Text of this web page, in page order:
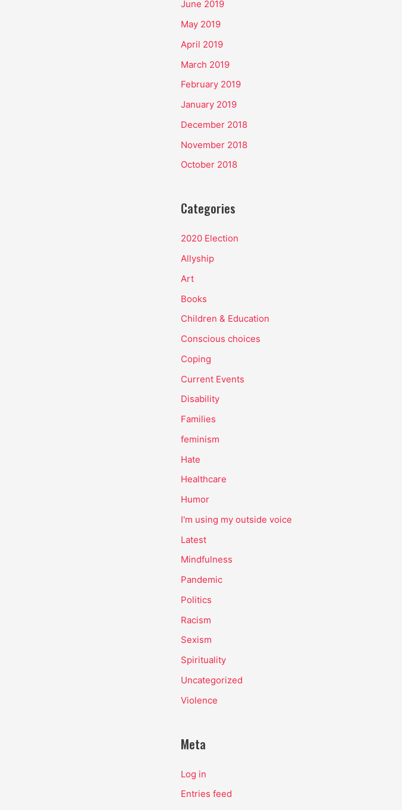
June 2019
May 2019
April 2019
March 2019
February 2019
January 2019
December 2018
November 2018
October 2018
Categories
2020 Election
Allyship
Art
Books
Children & Education
Conscious choices
Coping
Current Events
Disability
Families
feminism
Hate
Healthcare
Humor
I'm using my outside voice
Latest
Mindfulness
Pandemic
Politics
Racism
Sexism
Spirituality
Uncategorized
Violence
Meta
Log in
Entries feed